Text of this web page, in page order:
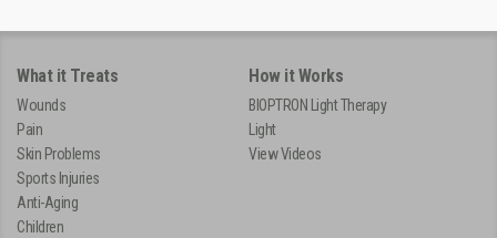
What it Treats
Wounds
Pain
Skin Problems
Sports Injuries
Anti-Aging
Children
How it Works
BIOPTRON Light Therapy
Light
View Videos